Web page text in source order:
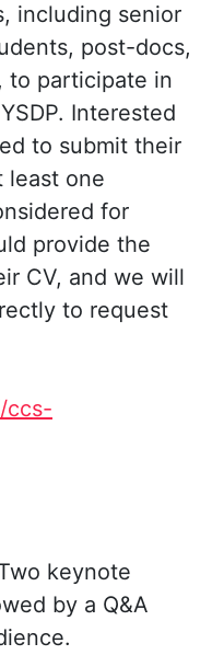
including senior
post-docs,
to participate in
Interested
to submit their
least one
for
provide the
CV, and we will
to request
ccs-
keynote
by a Q&A